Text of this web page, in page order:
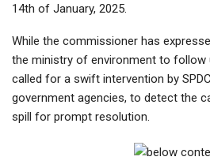
14th of January, 2025.
While the commissioner has
the ministry of environment to follow
called for a swift intervention by
government agencies, to detect the
spill for prompt resolution.